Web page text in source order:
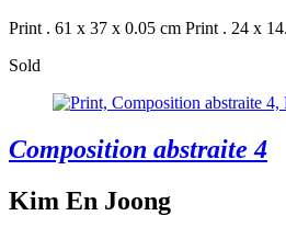
Print . 61 x 37 x 0.05 cm Print . 24 x
Sold
Composition abstraite 4
Kim En Joong